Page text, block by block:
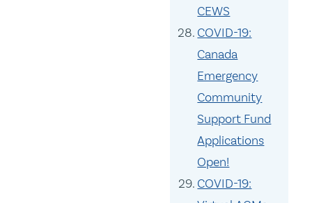
CEWS
COVID-19:
Canada
Emergency
Community
Support Fund
Applications
Open!
COVID-19: